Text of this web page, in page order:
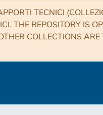
TECNICI
THE REPOSITORY IS
COLLECTIONS